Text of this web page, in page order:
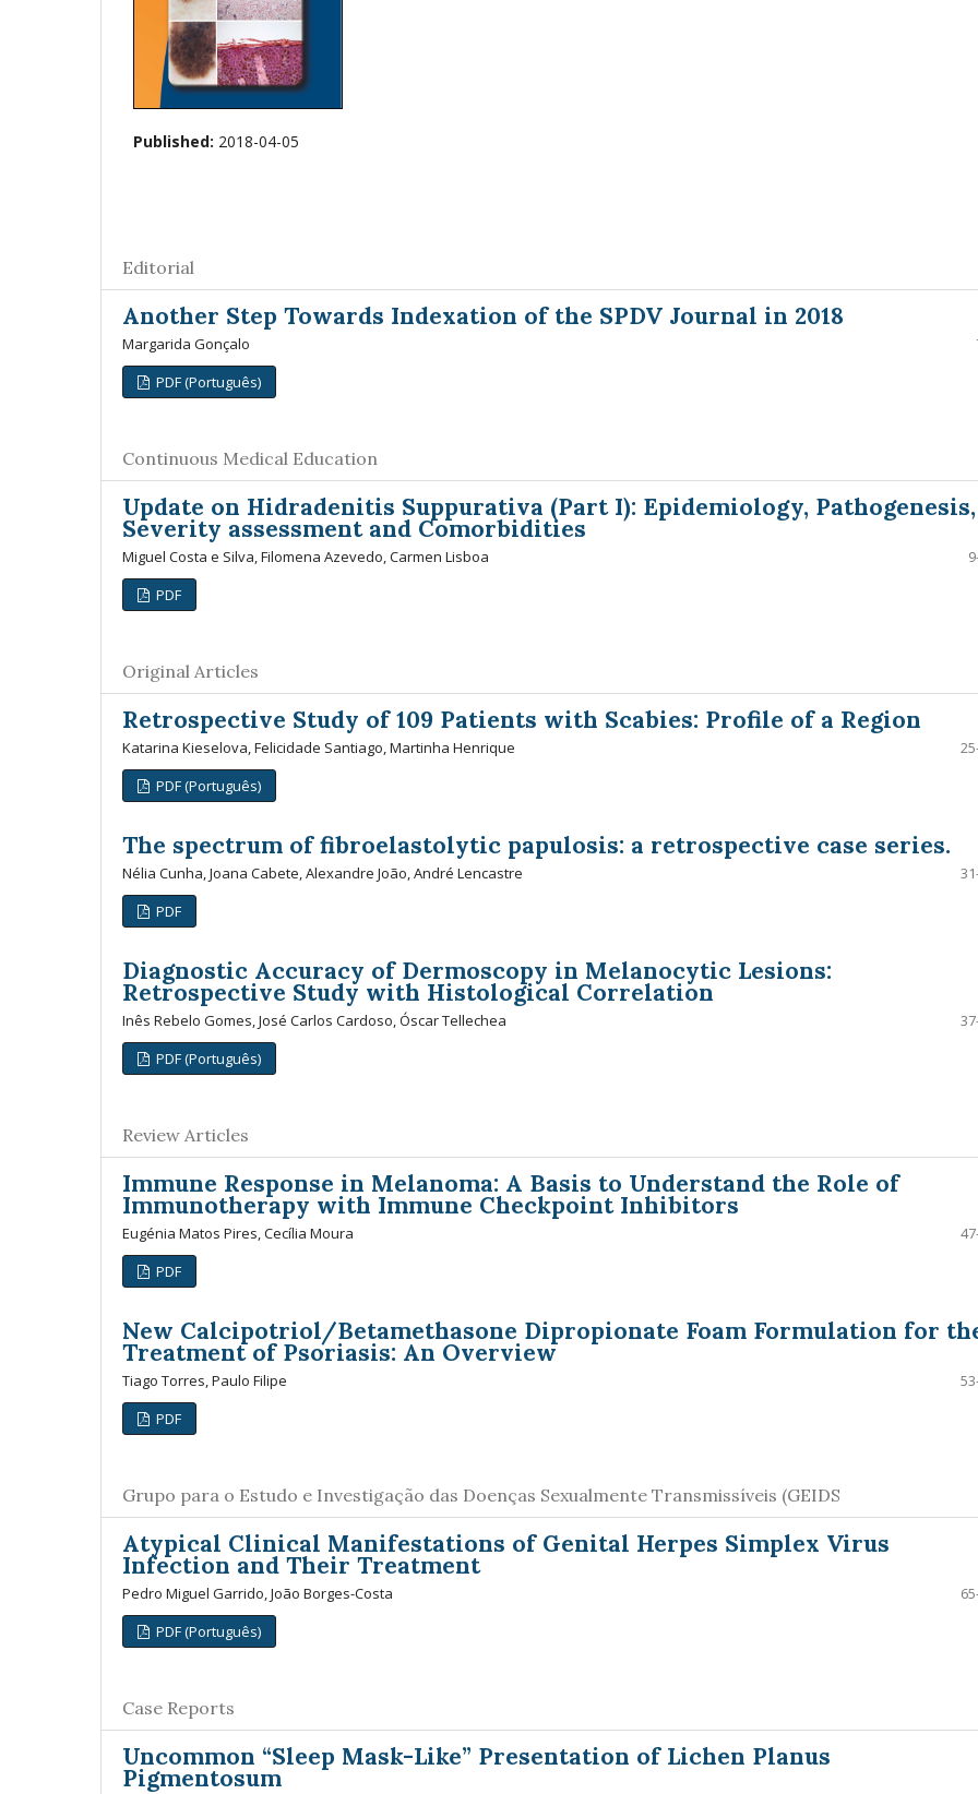
Published: 2018-04-05
Editorial
Another Step Towards Indexation of the SPDV Journal in 2018
Margarida Gonçalo
PDF (Português)
Continuous Medical Education
Update on Hidradenitis Suppurativa (Part I): Epidemiology, Pathogenesis,
Severity assessment and Comorbidities
Miguel Costa e Silva, Filomena Azevedo, Carmen Lisboa
PDF
Original Articles
Retrospective Study of 109 Patients with Scabies: Profile of a Region
Katarina Kieselova, Felicidade Santiago, Martinha Henrique
PDF (Português)
The spectrum of fibroelastolytic papulosis: a retrospective case series.
Nélia Cunha, Joana Cabete, Alexandre João, André Lencastre
PDF
Diagnostic Accuracy of Dermoscopy in Melanocytic Lesions:
Retrospective Study with Histological Correlation
Inês Rebelo Gomes, José Carlos Cardoso, Óscar Tellechea
PDF (Português)
Review Articles
Immune Response in Melanoma: A Basis to Understand the Role of
Immunotherapy with Immune Checkpoint Inhibitors
Eugénia Matos Pires, Cecília Moura
PDF
New Calcipotriol/Betamethasone Dipropionate Foam Formulation for
Treatment of Psoriasis: An Overview
Tiago Torres, Paulo Filipe
PDF
Grupo para o Estudo e Investigação das Doenças Sexualmente Transmissíveis (GEIDS
Atypical Clinical Manifestations of Genital Herpes Simplex Virus
Infection and Their Treatment
Pedro Miguel Garrido, João Borges-Costa
PDF (Português)
Case Reports
Uncommon “Sleep Mask-Like” Presentation of Lichen Planus
Pigmentosum